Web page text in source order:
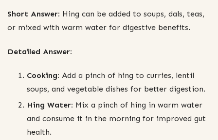
Short Answer: Hing can be added to soups, dals, teas,
or mixed with warm water for digestive benefits.
Detailed Answer:
Cooking: Add a pinch of hing to curries, lentil
soups, and vegetable dishes for better digestion.
Hing Water: Mix a pinch of hing in warm water
and consume it in the morning for improved gut
health.